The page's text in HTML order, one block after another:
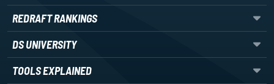
REDRAFT RANKINGS
DS UNIVERSITY
TOOLS EXPLAINED